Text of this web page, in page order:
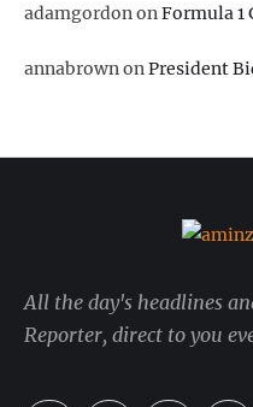
adamgordononFormula 1
annabrownonPresident
All the day's headlines
Reporter, direct to you